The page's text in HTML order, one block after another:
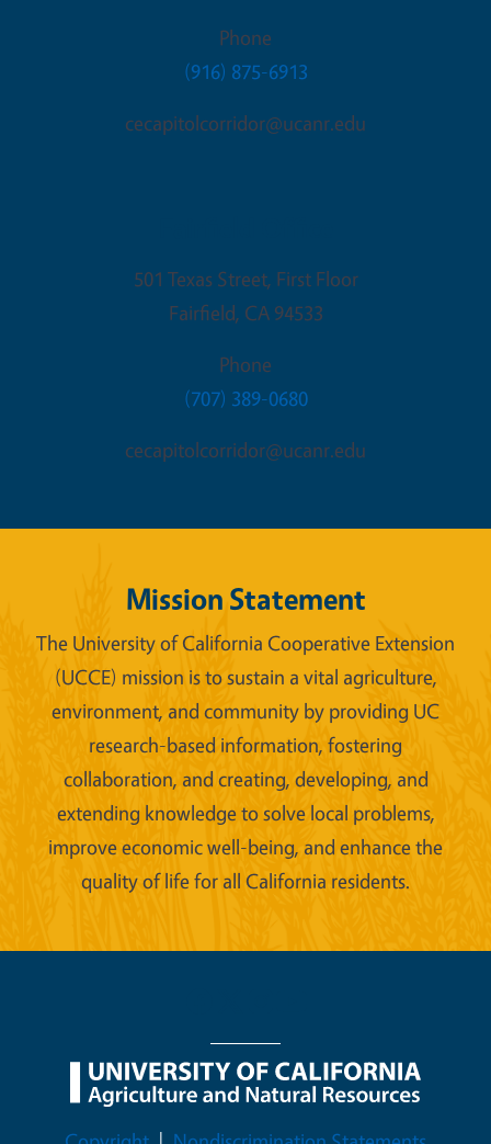
Phone
(916) 875-6913
cecapitolcorridor@ucanr.edu
501 Texas Street, First Floor
Fairfield, CA 94533
Phone
(707) 389-0680
cecapitolcorridor@ucanr.edu
Mission Statement
The University of California Cooperative Extension
(UCCE) mission is to sustain a vital agriculture,
environment, and community by providing UC
research-based information, fostering
collaboration, and creating, developing, and
extending knowledge to solve local problems,
improve economic well-being, and enhance the
quality of life for all California residents.